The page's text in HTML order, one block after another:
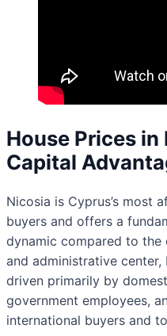
House Prices in
Capital
Nicosia is Cyprus’s
buyers and offers a
dynamic compared to the
and administrative center,
driven primarily by
government employees,
international buyers and